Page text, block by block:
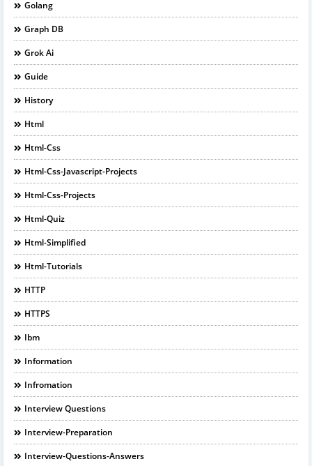
Golang
Graph DB
Grok Ai
Guide
History
Html
Html-Css
Html-Css-Javascript-Projects
Html-Css-Projects
Html-Quiz
Html-Simplified
Html-Tutorials
HTTP
HTTPS
Ibm
Information
Infromation
Interview Questions
Interview-Preparation
Interview-Questions-Answers